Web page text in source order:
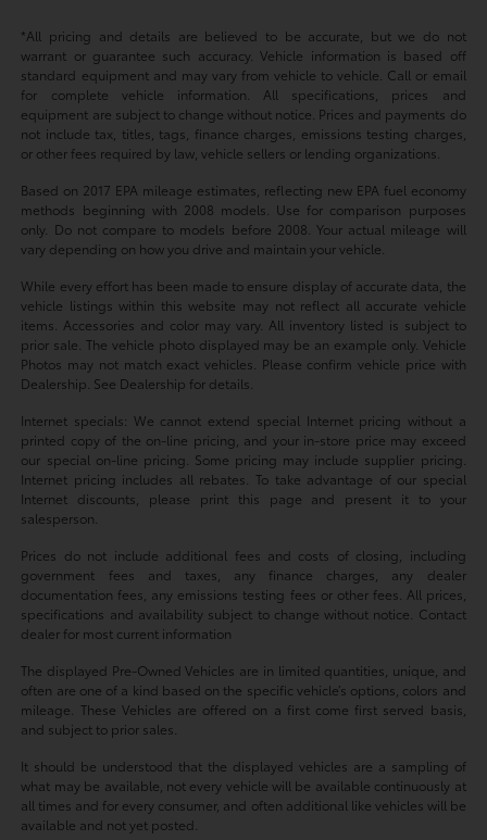
*All pricing and details are believed to be accurate, but we do not
warrant or guarantee such accuracy. Vehicle information is based off
standard equipment and may vary from vehicle to vehicle. Call or email
for complete vehicle information. All specifications, prices and
equipment are subject to change without notice. Prices and payments do
not include tax, titles, tags, finance charges, emissions testing charges,
or other fees required by law, vehicle sellers or lending organizations.
Based on 2017 EPA mileage estimates, reflecting new EPA fuel economy
methods beginning with 2008 models. Use for comparison purposes
only. Do not compare to models before 2008. Your actual mileage will
vary depending on how you drive and maintain your vehicle.
While every effort has been made to ensure display of accurate data, the
vehicle listings within this website may not reflect all accurate vehicle
items. Accessories and color may vary. All inventory listed is subject to
prior sale. The vehicle photo displayed may be an example only. Vehicle
Photos may not match exact vehicles. Please confirm vehicle price with
Dealership. See Dealership for details.
Internet specials: We cannot extend special Internet pricing without a
printed copy of the on-line pricing, and your in-store price may exceed
our special on-line pricing. Some pricing may include supplier pricing.
Internet pricing includes all rebates. To take advantage of our special
Internet discounts, please print this page and present it to your
salesperson.
Prices do not include additional fees and costs of closing, including
government fees and taxes, any finance charges, any dealer
documentation fees, any emissions testing fees or other fees. All prices,
specifications and availability subject to change without notice. Contact
dealer for most current information
The displayed Pre-Owned Vehicles are in limited quantities, unique, and
often are one of a kind based on the specific vehicle’s options, colors and
mileage. These Vehicles are offered on a first come first served basis,
and subject to prior sales.
It should be understood that the displayed vehicles are a sampling of
what may be available, not every vehicle will be available continuously at
all times and for every consumer, and often additional like vehicles will be
available and not yet posted.